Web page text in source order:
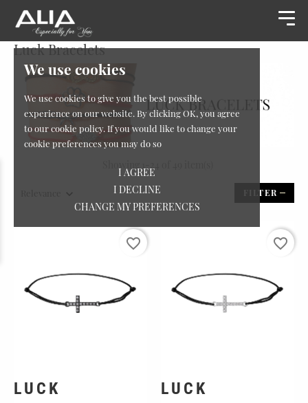
We use cookies
We use cookies to give you the best possible
experience on our website. By clicking OK, you agree
to our cookie policy. If you would like to change your
cookie preferences you may do so
I AGREE
I DECLINE
CHANGE MY PREFERENCES
Luck Bracelets
FILTER
LUCK
favorite_border
LUCK
favorite_border